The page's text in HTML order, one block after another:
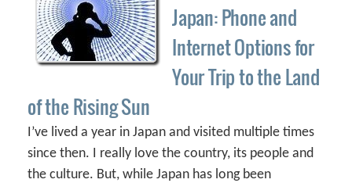
Japan: Phone and
Internet Options for
Your Trip to the Land
of the Rising Sun
I’ve lived a year in Japan and visited multiple times
since then. I really love the country, its people and
the culture. But, while Japan has long been